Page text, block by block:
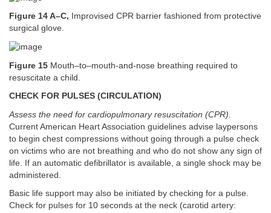
Figure 14 A–C, Improvised CPR barrier fashioned from protective
surgical glove.
Figure 15 Mouth–to–mouth-and-nose breathing required to
resuscitate a child.
CHECK FOR PULSES (CIRCULATION)
Assess the need for cardiopulmonary resuscitation (CPR).
Current American Heart Association guidelines advise laypersons
to begin chest compressions without going through a pulse check
on victims who are not breathing and who do not show any sign of
life. If an automatic defibrillator is available, a single shock may be
administered.
Basic life support may also be initiated by checking for a pulse.
Check for pulses for 10 seconds at the neck (carotid artery: